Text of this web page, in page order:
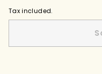
Tax included.